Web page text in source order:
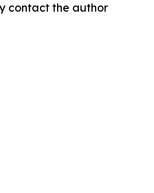
contact the author